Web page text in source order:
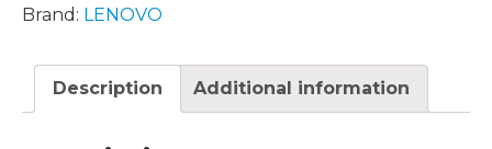
Brand: LENOVO
Description Additional information